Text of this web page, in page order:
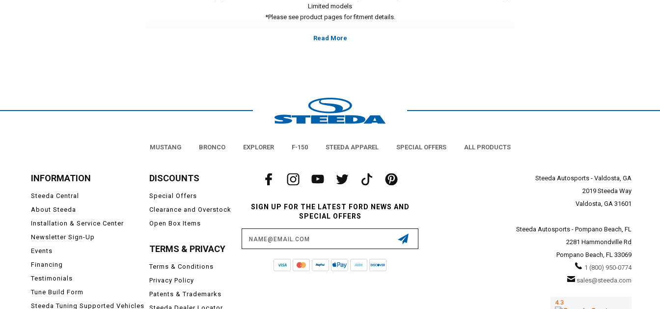
Limited models
*Please see product pages for fitment details.
MUSTANG BRONCO EXPLORER F-150 STEEDA APPAREL SPECIAL OFFERS ALL PRODUCTS
INFORMATION
Steeda Central
About Steeda
Installation & Service Center
Newsletter Sign-Up
Events
Financing
Testimonials
Tune Build Form
Steeda Tuning Supported Vehicles
DISCOUNTS
Special Offers
Clearance and Overstock
Open Box Items
TERMS & PRIVACY
Terms & Conditions
Privacy Policy
Patents & Trademarks
SIGN UP FOR THE LATEST FORD NEWS AND
SPECIAL OFFERS
Email
Address
Steeda Autosports - Valdosta, GA
2019 Steeda Way
Valdosta, GA 31601
Steeda Autosports - Pompano Beach, FL
2281 Hammondville Rd
Pompano Beach, FL 33069
1 (800) 950-0774
sales@steeda.com